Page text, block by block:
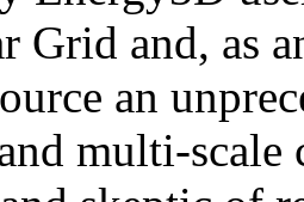
Grid and, as
an
multi-